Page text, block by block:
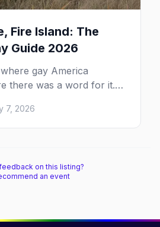
Fire Island: The
Guide 2026
gay America
there was a word for it.
guide to Fire Island's
— its history, its drag-
to stay and eat, the
7, 2026
on this listing?
an event